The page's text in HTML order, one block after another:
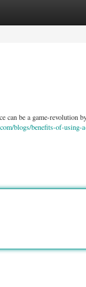
be a game-revolution
blogs/benefits-of-using-